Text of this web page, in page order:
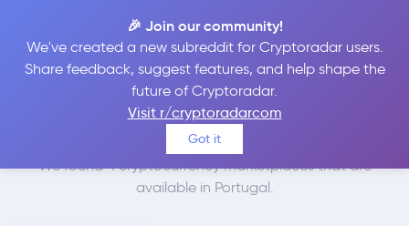
🎉 Join our community!
We've created a new subreddit for Cryptoradar users.
Share feedback, suggest features, and help shape the
future of Cryptoradar.
Visit r/cryptoradarcom
Got it
Best Places to Buy
Terra in
Portugal
We found 4 cryptocurrency marketplaces that are
available in Portugal.